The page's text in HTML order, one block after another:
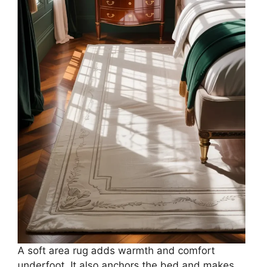
A soft area rug adds warmth and comfort